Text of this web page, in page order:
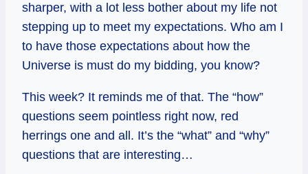
sharper, with a lot less bother about my life not
stepping up to meet my expectations. Who am I
to have those expectations about how the
Universe is must do my bidding, you know?
This week? It reminds me of that. The “how”
questions seem pointless right now, red
herrings one and all. It’s the “what” and “why”
questions that are interesting…